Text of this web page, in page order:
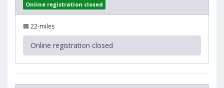
Online registration closed
🟦 22-miles
Online registration closed